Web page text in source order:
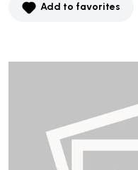
Add to favorites